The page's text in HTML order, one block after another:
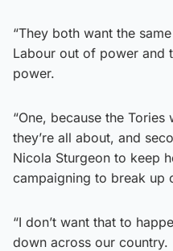
“They both want the
Labour out of power and
power.
“One, because the Tories
they’re all about, and
Nicola Sturgeon to keep
campaigning to break up
“I don’t want that to
down across our country.